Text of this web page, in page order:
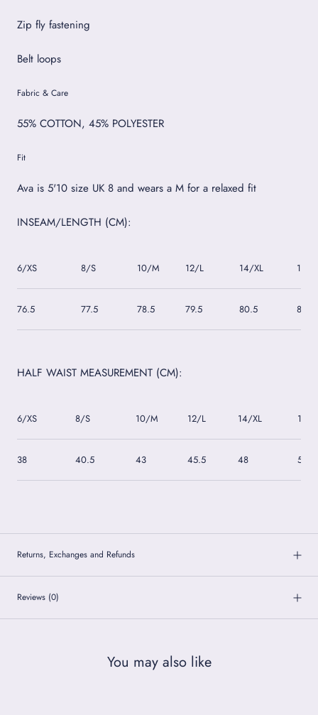
Zip fly fastening
Belt loops
Fabric & Care
55% COTTON, 45% POLYESTER
Fit
Ava is 5'10 size UK 8 and wears a M for a relaxed fit
INSEAM/LENGTH (CM):
6/XS 8/S 10/M 12/L 14/XL 16/
76.5 77.5 78.5 79.5 80.5 81.5
HALF WAIST MEASUREMENT (CM):
6/XS 8/S 10/M 12/L 14/XL 16/
38 40.5 43 45.5 48 50.5
Returns, Exchanges and Refunds
Reviews (0)
You may also like